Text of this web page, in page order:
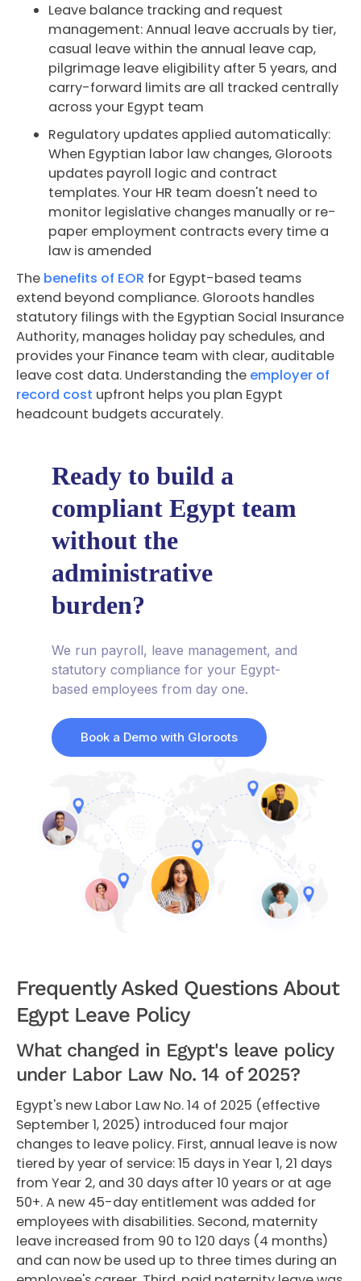
Leave balance tracking and request
management: Annual leave accruals by tier,
casual leave within the annual leave cap,
pilgrimage leave eligibility after 5 years, and
carry-forward limits are all tracked centrally
across your Egypt team
Regulatory updates applied automatically:
When Egyptian labor law changes, Gloroots
updates payroll logic and contract
templates. Your HR team doesn't need to
monitor legislative changes manually or re-
paper employment contracts every time a
law is amended
The benefits of EOR for Egypt-based teams
extend beyond compliance. Gloroots handles
statutory filings with the Egyptian Social Insurance
Authority, manages holiday pay schedules, and
provides your Finance team with clear, auditable
leave cost data. Understanding the employer of
record cost upfront helps you plan Egypt
headcount budgets accurately.
Ready to build a
compliant Egypt team
without the
administrative
burden?
We run payroll, leave management, and
statutory compliance for your Egypt-
based employees from day one.
Book a Demo with Gloroots
Frequently Asked Questions About
Egypt Leave Policy
What changed in Egypt's leave policy
under Labor Law No. 14 of 2025?
Egypt's new Labor Law No. 14 of 2025 (effective
September 1, 2025) introduced four major
changes to leave policy. First, annual leave is now
tiered by year of service: 15 days in Year 1, 21 days
from Year 2, and 30 days after 10 years or at age
50+. A new 45-day entitlement was added for
employees with disabilities. Second, maternity
leave increased from 90 to 120 days (4 months)
and can now be used up to three times during an